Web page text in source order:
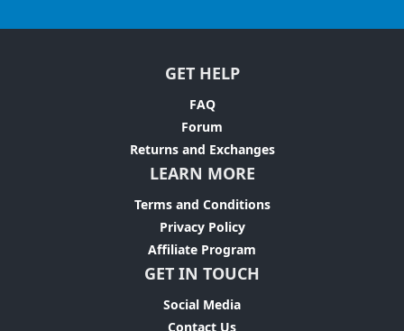
GET HELP
FAQ
Forum
Returns and Exchanges
LEARN MORE
Terms and Conditions
Privacy Policy
Affiliate Program
GET IN TOUCH
Social Media
Contact Us